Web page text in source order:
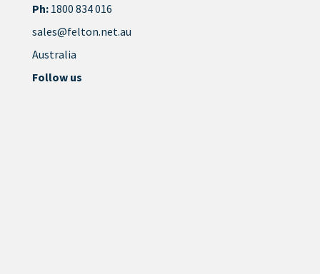
Ph:1800 834 016
sales@felton.net.au
Australia
Follow us